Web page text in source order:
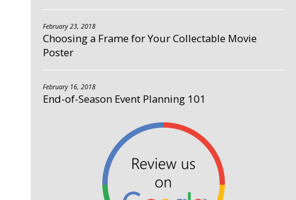
February 23, 2018
Choosing a Frame for Your Collectable Movie
Poster
February 16, 2018
End-of-Season Event Planning 101